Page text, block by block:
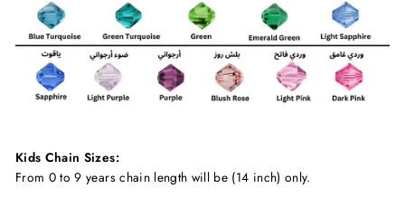
Kids Chain Sizes:
From 0 to 9 years chain length will be (14 inch) only.